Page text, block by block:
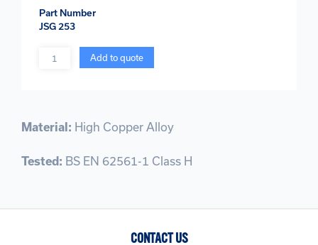
Part Number
JSG 253
Quantity Add to quote
Material: High Copper Alloy
Tested: BS EN 62561-1 Class H
CONTACT US